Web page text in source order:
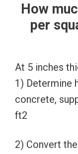
How
per
At 5 inches
1) Determine
concrete,
ft2
2) Convert